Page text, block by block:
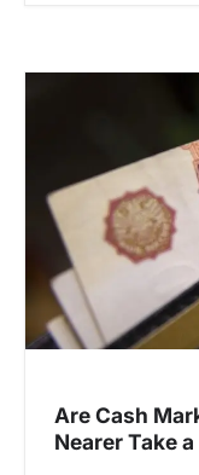
Are Cash
Nearer Take